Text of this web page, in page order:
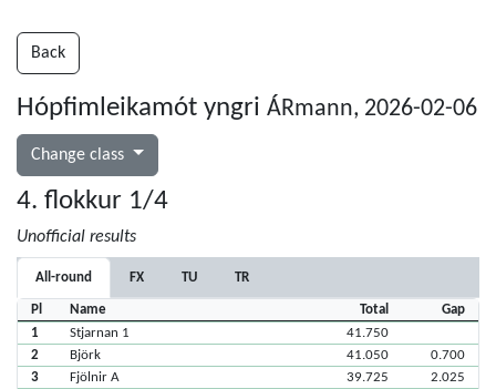
Back
Hópfimleikamót yngri ÁRmann, 2026-02-06
Change class
4. flokkur 1/4
Unofficial results
All-round FX TU TR
Pl Name Total
Gap
1
Stjarnan 1
41.750
2
Björk 41.050
0.700
3
Fjölnir A 39.725
2.025